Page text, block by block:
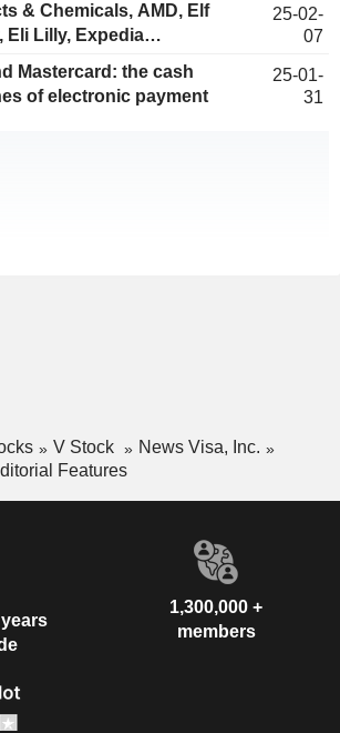
& Chemicals, AMD, Elf
Eli Lilly, Expedia…
25-02-
07
Mastercard: the cash
of electronic payment
25-01-
31
V Stock
News Visa, Inc.
Features
1,300,000 +
members